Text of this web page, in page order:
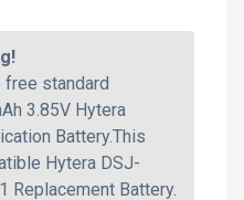
free standard
3.85V Hytera
Battery.This
Hytera DSJ-
Replacement Battery.